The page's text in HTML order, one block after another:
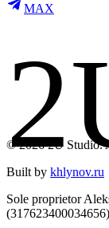
MAX
2
© 2026 2U Studio.
Built by khlynov.ru
Sole proprietor